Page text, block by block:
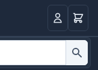
LoginBasket